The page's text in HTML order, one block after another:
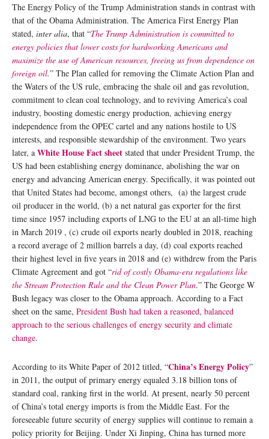
The Energy Policy of the Trump Administration stands in contrast with
that of the Obama Administration. The America First Energy Plan
stated, inter alia, that “The Trump Administration is committed to
energy policies that lower costs for hardworking Americans and
maximize the use of American resources, freeing us from dependence on
foreign oil.” The Plan called for removing the Climate Action Plan and
the Waters of the US rule, embracing the shale oil and gas revolution,
commitment to clean coal technology, and to reviving America’s coal
industry, boosting domestic energy production, achieving energy
independence from the OPEC cartel and any nations hostile to US
interests, and responsible stewardship of the environment. Two years
later, a White House Fact sheet stated that under President Trump, the
US had been establishing energy dominance, abolishing the war on
energy and advancing American energy. Specifically, it was pointed out
that United States had become, amongst others, (a) the largest crude
oil producer in the world, (b) a net natural gas exporter for the first
time since 1957 including exports of LNG to the EU at an all-time high
in March 2019 , (c) crude oil exports nearly doubled in 2018, reaching
a record average of 2 million barrels a day, (d) coal exports reached
their highest level in five years in 2018 and (e) withdrew from the Paris
Climate Agreement and got “rid of costly Obama-era regulations like
the Stream Protection Rule and the Clean Power Plan.” The George W
Bush legacy was closer to the Obama approach. According to a Fact
sheet on the same, President Bush had taken a reasoned, balanced
approach to the serious challenges of energy security and climate
change.
According to its White Paper of 2012 titled, “China’s Energy Policy”
in 2011, the output of primary energy equaled 3.18 billion tons of
standard coal, ranking first in the world. At present, nearly 50 percent
of China’s total energy imports is from the Middle East. For the
foreseeable future security of energy supplies will continue to remain a
policy priority for Beijing. Under Xi Jinping, China has turned more